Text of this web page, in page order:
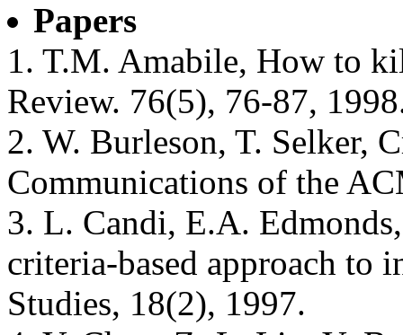
Papers
1. T.M. Amabile, How to
Review. 76(5), 76-87,
2. W. Burleson, T. Selker,
Communications of the
3. L. Candi, E.A.
criteria-based approach to
Studies, 18(2), 1997.